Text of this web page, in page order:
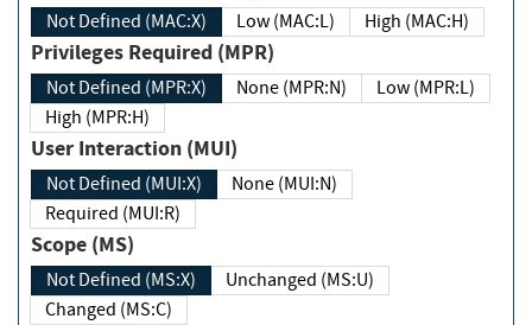
Not Defined (MAC:X) Low (MAC:L) High (MAC:H)
Privileges Required (MPR)
Not Defined (MPR:X) None (MPR:N)
Low (MPR:L)
High (MPR:H)
User Interaction (MUI)
Not Defined (MUI:X)
None (MUI:N)
Required (MUI:R)
Scope (MS)
Not Defined (MS:X)
Unchanged (MS:U)
Changed (MS:C)